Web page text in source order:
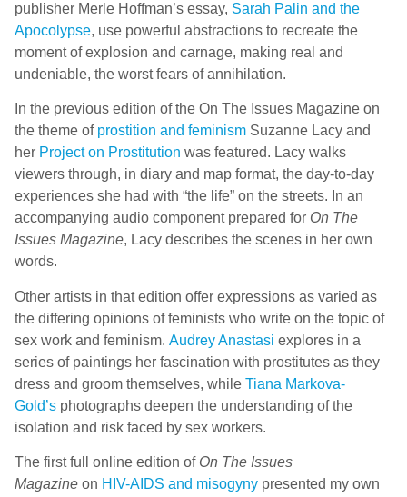
publisher Merle Hoffman’s essay, Sarah Palin and the
Apocolypse, use powerful abstractions to recreate the
moment of explosion and carnage, making real and
undeniable, the worst fears of annihilation.
In the previous edition of the On The Issues Magazine on
the theme of prostition and feminism Suzanne Lacy and
her Project on Prostitution was featured. Lacy walks
viewers through, in diary and map format, the day-to-day
experiences she had with “the life” on the streets. In an
accompanying audio component prepared for On The
Issues Magazine, Lacy describes the scenes in her own
words.
Other artists in that edition offer expressions as varied as
the differing opinions of feminists who write on the topic of
sex work and feminism. Audrey Anastasi explores in a
series of paintings her fascination with prostitutes as they
dress and groom themselves, while Tiana Markova-
Gold’s photographs deepen the understanding of the
isolation and risk faced by sex workers.
The first full online edition of On The Issues
Magazine on HIV-AIDS and misogyny presented my own